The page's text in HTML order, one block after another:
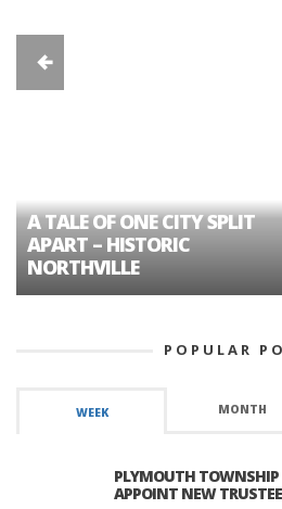
A TALE OF ONE CITY SPLIT
APART – HISTORIC
NORTHVILLE
POPULAR
WEEK MONTH
PLYMOUTH TOWNSHIP
APPOINT NEW TRUSTEE